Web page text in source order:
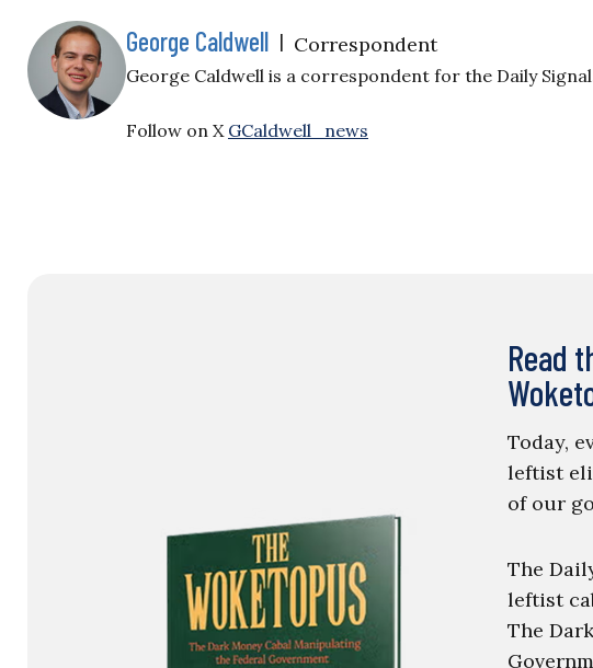
32% of the vote in the March…
the defunding of Planned
Beautiful Bill” defunded
George Caldwell | Correspondent
George Caldwell is a correspondent for the Daily
Follow on X GCaldwell_news
Read
Today,
leftist
of our
The
leftist
The